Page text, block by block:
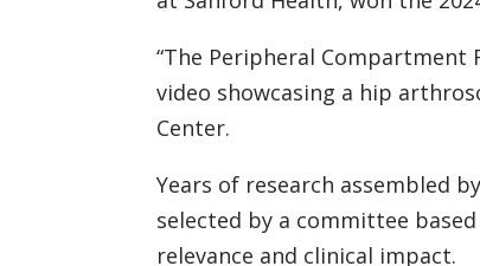
“The Peripheral
video showcasing a hip
Center.
Years of research assembled
selected by a committee
relevance and clinical impact.